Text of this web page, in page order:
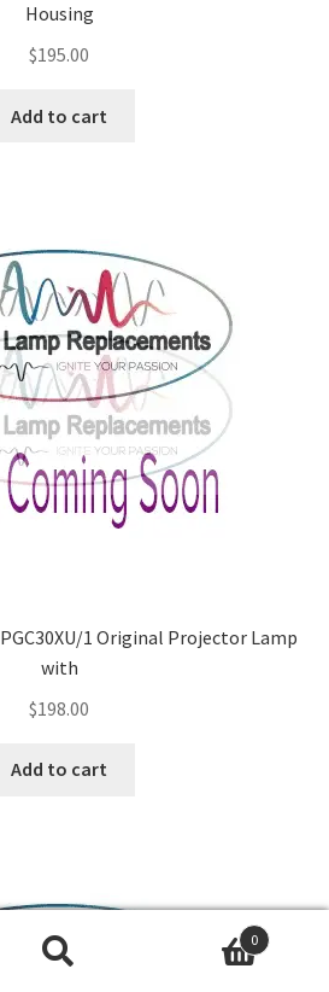
Housing
$195.00
Add to cart
PGC30XU/1 Original Projector Lamp
with
$198.00
Add to cart
0